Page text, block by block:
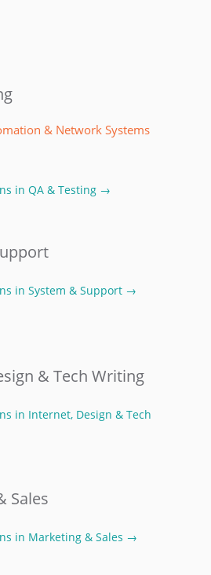
& Network Systems
in QA & Testing →
in System & Support →
& Tech Writing
in Internet, Design & Tech
Sales
in Marketing & Sales →